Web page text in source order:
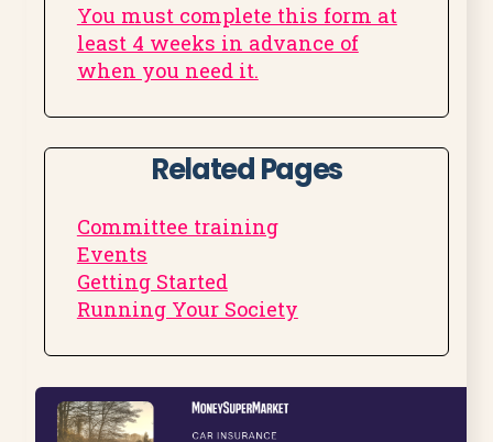
You must complete this form at
least 4 weeks in advance of
when you need it.
Related Pages
Committee training
Events
Getting Started
Running Your Society